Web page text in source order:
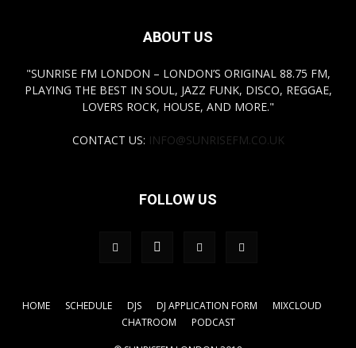
ABOUT US
"SUNRISE FM LONDON – LONDON’S ORIGINAL 88.75 FM,
PLAYING THE BEST IN SOUL, JAZZ FUNK, DISCO, REGGAE,
LOVERS ROCK, HOUSE, AND MORE."
CONTACT US: INFO@SUNRISEFM.CO.UK
FOLLOW US
HOME SCHEDULE DJS DJ APPLICATION FORM
MIXCLOUD
CHATROOM
PODCAST